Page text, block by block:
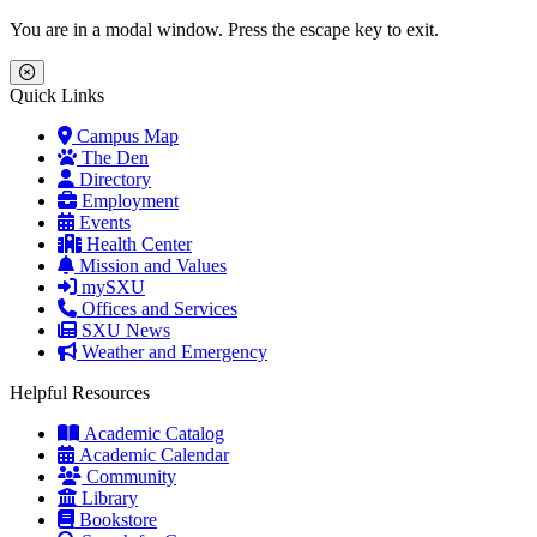
Skip to main content
Skip to main navigation
Skip to footer content
You are in a modal window. Press the escape key to exit.
Close Menu
Quick Links
Campus Map
The Den
Directory
Employment
Events
Health Center
Mission and Values
mySXU
Offices and Services
SXU News
Weather and Emergency
Helpful Resources
Academic Catalog
Academic Calendar
Community
Library
Bookstore